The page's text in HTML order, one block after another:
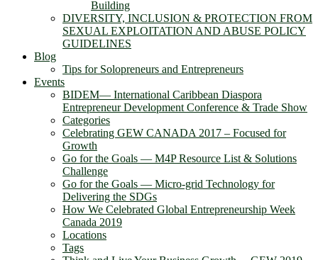
Building
DIVERSITY, INCLUSION & PROTECTION FROM
SEXUAL EXPLOITATION AND ABUSE POLICY
GUIDELINES
Blog
Tips for Solopreneurs and Entrepreneurs
Events
BIDEM― International Caribbean Diaspora
Entrepreneur Development Conference & Trade Show
Categories
Celebrating GEW CANADA 2017 – Focused for
Growth
Go for the Goals — M4P Resource List & Solutions
Challenge
Go for the Goals — Micro-grid Technology for
Delivering the SDGs
How We Celebrated Global Entrepreneurship Week
Canada 2019
Locations
Tags